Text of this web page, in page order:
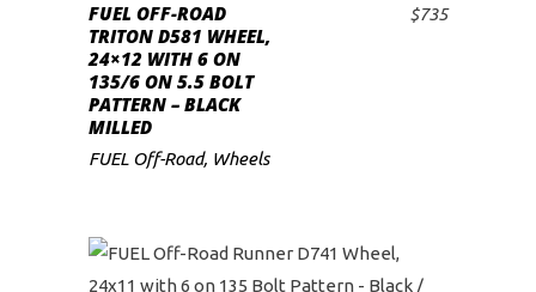
ADD TO CART
FUEL OFF-ROAD
TRITON D581 WHEEL,
24×12 WITH 6 ON
135/6 ON 5.5 BOLT
PATTERN – BLACK
MILLED
$735
FUEL Off-Road, Wheels